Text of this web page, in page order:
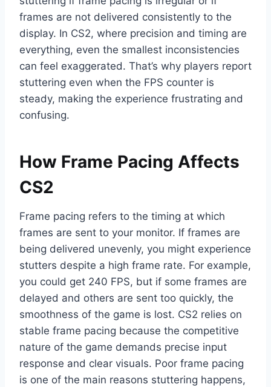
frames are not delivered consistently to the
display. In CS2, where precision and timing are
everything, even the smallest inconsistencies
can feel exaggerated. That’s why players report
stuttering even when the FPS counter is
steady, making the experience frustrating and
confusing.
How Frame Pacing Affects
CS2
Frame pacing refers to the timing at which
frames are sent to your monitor. If frames are
being delivered unevenly, you might experience
stutters despite a high frame rate. For example,
you could get 240 FPS, but if some frames are
delayed and others are sent too quickly, the
smoothness of the game is lost. CS2 relies on
stable frame pacing because the competitive
nature of the game demands precise input
response and clear visuals. Poor frame pacing
is one of the main reasons stuttering happens,